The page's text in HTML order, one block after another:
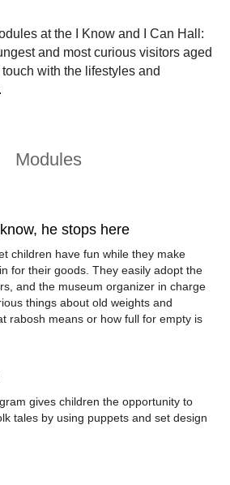
at the I Know and I Can Hall:
and most curious visitors aged
with the lifestyles and
Modules
he stops here
children have fun while they make
for their goods. They easily adopt the
and the museum organizer in charge
things about old weights and
rabosh means or how full for empty is
gives children the opportunity to
tales by using puppets and set design